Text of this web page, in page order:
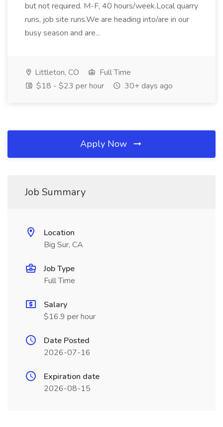
but not required. M-F, 40 hours/week.Local quarry
runs, job site runs.We are heading into/are in our
busy season and are...
Littleton, CO
Full Time
$18 - $23 per hour
30+ days ago
Apply Now
Job Summary
Location
Big Sur, CA
Job Type
Full Time
Salary
$16.9 per hour
Date Posted
2026-07-16
Expiration date
2026-08-15